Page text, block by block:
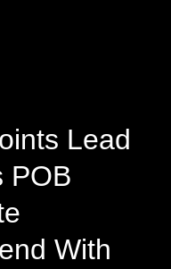
Lead
POB
With